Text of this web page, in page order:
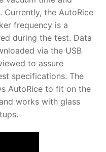
Analysis
Effusance
Currently, the AutoRice
frequency is a
during the test. Data
via the USB
to assure
specifications. The
AutoRice to fit on the
works with glass